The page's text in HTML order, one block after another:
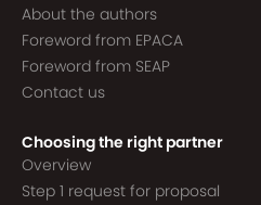
About the authors
Foreword from EPACA
Foreword from SEAP
Contact us
Choosing the right partner
Overview
Step 1 request for proposal